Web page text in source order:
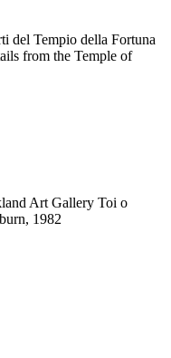
del Tempio della Fortuna
from the Temple of
Art Gallery Toi o
1982